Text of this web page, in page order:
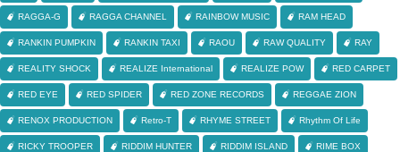
RAGGA-G RAGGA CHANNEL RAINBOW MUSIC RAM HEAD
RANKIN PUMPKIN RANKIN TAXI RAOU RAW QUALITY RAY
REALITY SHOCK REALIZE International REALIZE POW RED CARPET
RED EYE RED SPIDER RED ZONE RECORDS REGGAE ZION
RENOX PRODUCTION Retro-T RHYME STREET Rhythm Of Life
RICKY TROOPER RIDDIM HUNTER RIDDIM ISLAND RIME BOX